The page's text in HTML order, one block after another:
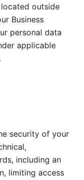
outside
Business
personal data
applicable
security of your
including an
limiting access